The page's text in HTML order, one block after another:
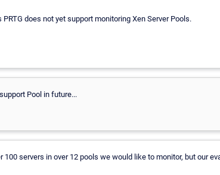
does not yet support monitoring Xen Server Pools.
Pool in future...
100 servers in over 12 pools we would like to monitor, but our